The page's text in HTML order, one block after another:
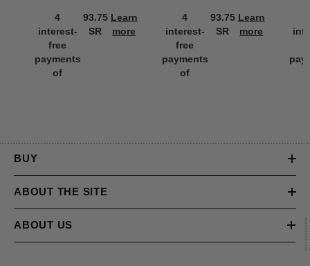
4
interest-
free
payments
of
93.75
SR
Learn
more
4
interest-
free
payments
of
93.75
SR
Learn
more
BUY
ABOUT THE SITE
ABOUT US